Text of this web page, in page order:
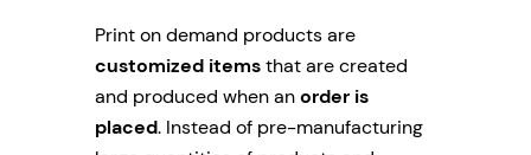
Print on demand products are
customized itemsthat are created
and produced when anorder is
placed. Instead of pre-manufacturing